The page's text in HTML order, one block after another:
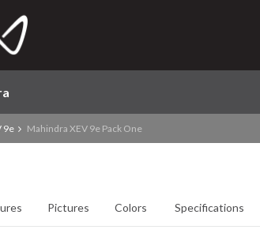
9e Mahindra XEV 9e Pack One
Pictures Colors Specifications